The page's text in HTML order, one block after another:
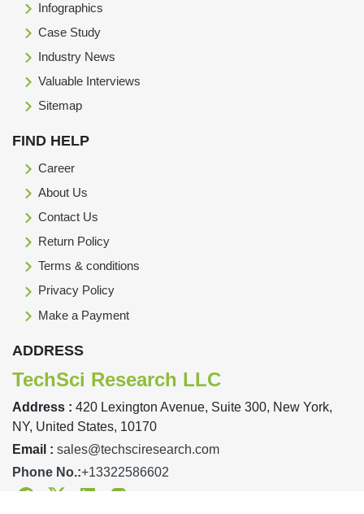
Infographics
Case Study
Industry News
Valuable Interviews
Sitemap
FIND HELP
Career
About Us
Contact Us
Return Policy
Terms & conditions
Privacy Policy
Make a Payment
ADDRESS
TechSci Research LLC
Address : 420 Lexington Avenue, Suite 300, New York,
NY, United States, 10170
Email : sales@techsciresearch.com
Phone No.:+13322586602
FacebookTwitterLinkedinInstagram